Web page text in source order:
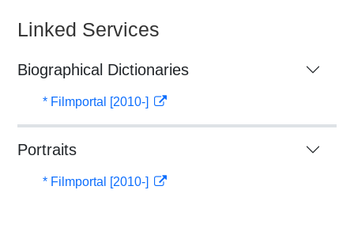
Linked Services
Biographical Dictionaries
* Filmportal [2010-]
Portraits
* Filmportal [2010-]